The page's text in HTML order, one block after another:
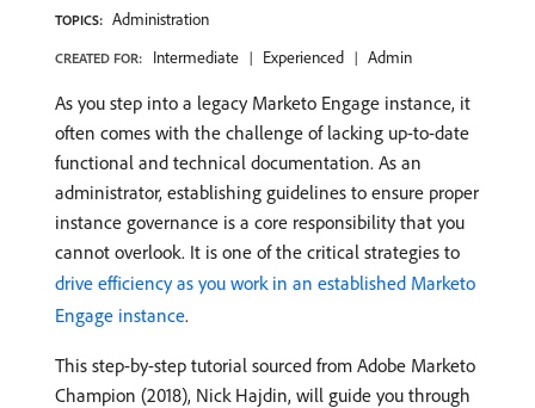
TOPICS: Administration
CREATED FOR: Intermediate Experienced Admin
As you step into a legacy Marketo Engage instance, it
often comes with the challenge of lacking up-to-date
functional and technical documentation. As an
administrator, establishing guidelines to ensure proper
instance governance is a core responsibility that you
cannot overlook. It is one of the critical strategies to
drive efficiency as you work in an established Marketo
Engage instance.
This step-by-step tutorial sourced from Adobe Marketo
Champion (2018), Nick Hajdin, will guide you through